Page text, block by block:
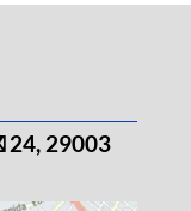
24, 29003